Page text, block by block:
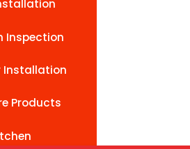
Inspection
Installation
Products